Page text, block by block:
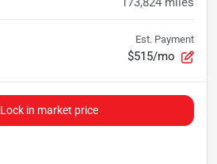
Est. Payment
$515/mo
Lock in market price